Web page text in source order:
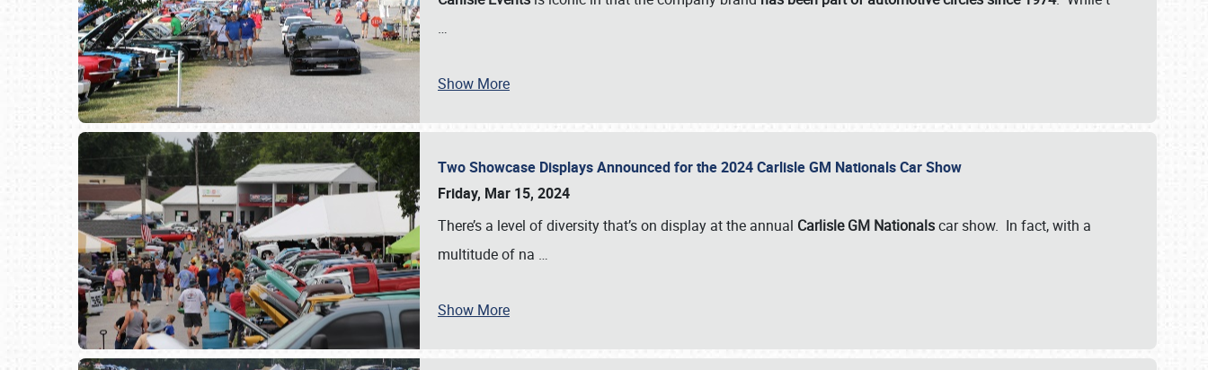
…
Show More
Two Showcase Displays Announced for the 2024 Carlisle GM Nationals Car Show
Friday, Mar 15, 2024
There’s a level of diversity that’s on display at the annual Carlisle GM Nationalscar show. In fact, with a
multitude of na …
Show More
Book online or call (800) 216-1876